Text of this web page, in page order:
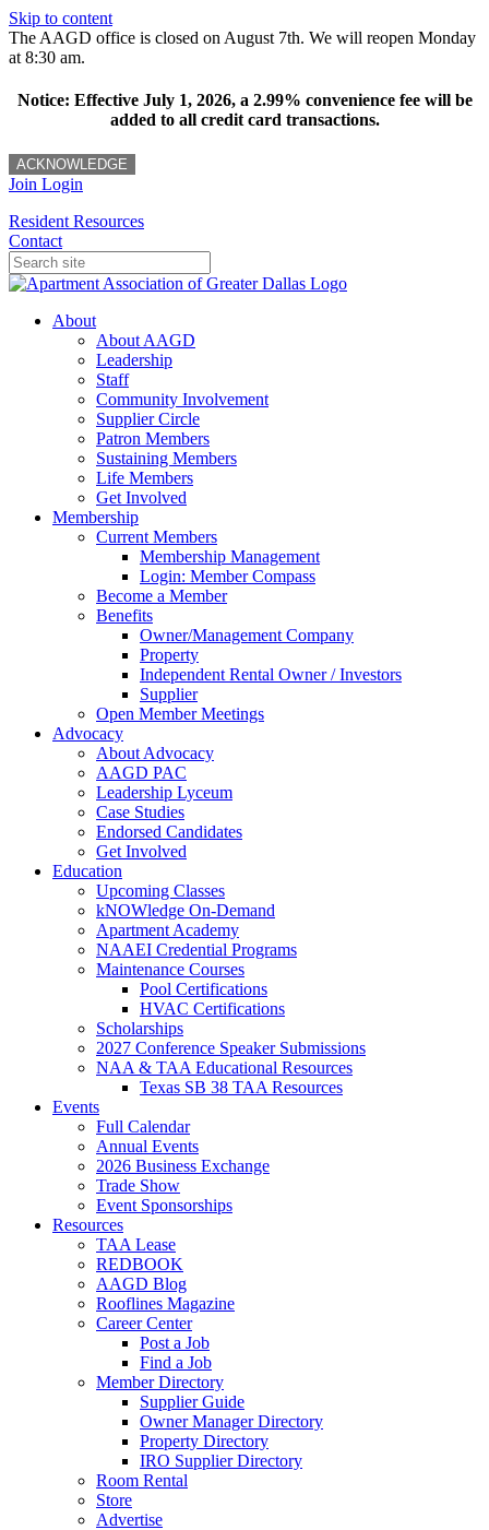
Skip to content
The AAGD office is closed on August 7th. We will reopen Monday
at 8:30 am.
Notice: Effective July 1, 2026, a 2.99% convenience fee will be
added to all credit card transactions.
ACKNOWLEDGE
Join Login
Resident Resources
Contact
About
About AAGD
Leadership
Staff
Community Involvement
Supplier Circle
Patron Members
Sustaining Members
Life Members
Get Involved
Membership
Current Members
Membership Management
Login: Member Compass
Become a Member
Benefits
Owner/Management Company
Property
Independent Rental Owner / Investors
Supplier
Open Member Meetings
Advocacy
About Advocacy
AAGD PAC
Leadership Lyceum
Case Studies
Endorsed Candidates
Get Involved
Education
Upcoming Classes
kNOWledge On-Demand
Apartment Academy
NAAEI Credential Programs
Maintenance Courses
Pool Certifications
HVAC Certifications
Scholarships
2027 Conference Speaker Submissions
NAA & TAA Educational Resources
Texas SB 38 TAA Resources
Events
Full Calendar
Annual Events
2026 Business Exchange
Trade Show
Event Sponsorships
Resources
TAA Lease
REDBOOK
AAGD Blog
Rooflines Magazine
Career Center
Post a Job
Find a Job
Member Directory
Supplier Guide
Owner Manager Directory
Property Directory
IRO Supplier Directory
Room Rental
Store
Advertise